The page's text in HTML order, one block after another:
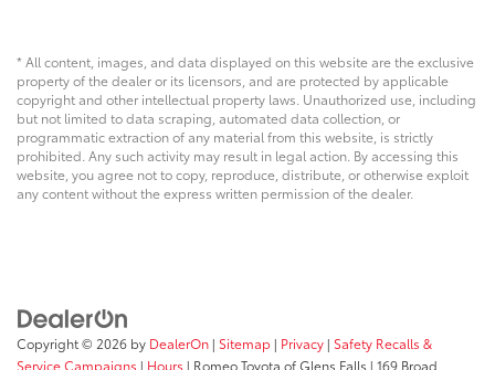
* All content, images, and data displayed on this website are the exclusive
property of the dealer or its licensors, and are protected by applicable
copyright and other intellectual property laws. Unauthorized use, including
but not limited to data scraping, automated data collection, or
programmatic extraction of any material from this website, is strictly
prohibited. Any such activity may result in legal action. By accessing this
website, you agree not to copy, reproduce, distribute, or otherwise exploit
any content without the express written permission of the dealer.
Copyright © 2026 by DealerOn | Sitemap | Privacy | Safety Recalls &
Service Campaigns | Hours | Romeo Toyota of Glens Falls | 169 Broad